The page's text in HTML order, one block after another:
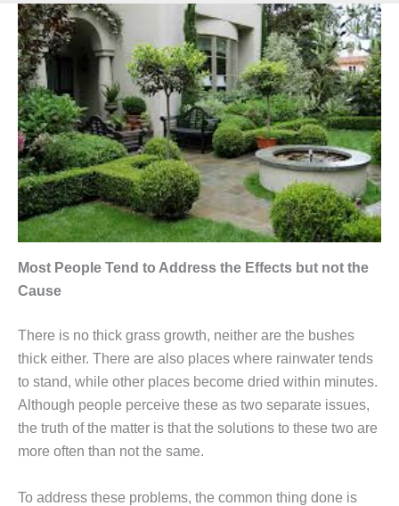
Most People Tend to Address the Effects but not the
Cause
There is no thick grass growth, neither are the bushes
thick either. There are also places where rainwater tends
to stand, while other places become dried within minutes.
Although people perceive these as two separate issues,
the truth of the matter is that the solutions to these two are
more often than not the same.
To address these problems, the common thing done is